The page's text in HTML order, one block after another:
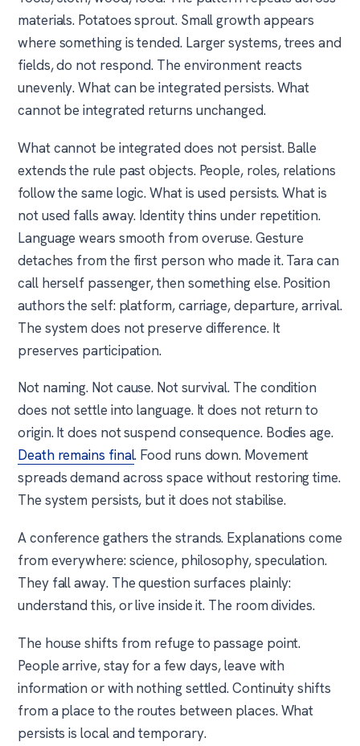
materials. Potatoes sprout. Small growth appears
where something is tended. Larger systems, trees and
fields, do not respond. The environment reacts
unevenly. What can be integrated persists. What
cannot be integrated returns unchanged.
What cannot be integrated does not persist. Balle
extends the rule past objects. People, roles, relations
follow the same logic. What is used persists. What is
not used falls away. Identity thins under repetition.
Language wears smooth from overuse. Gesture
detaches from the first person who made it. Tara can
call herself passenger, then something else. Position
authors the self: platform, carriage, departure, arrival.
The system does not preserve difference. It
preserves participation.
Not naming. Not cause. Not survival. The condition
does not settle into language. It does not return to
origin. It does not suspend consequence. Bodies age.
Death remains final. Food runs down. Movement
spreads demand across space without restoring time.
The system persists, but it does not stabilise.
A conference gathers the strands. Explanations come
from everywhere: science, philosophy, speculation.
They fall away. The question surfaces plainly:
understand this, or live inside it. The room divides.
The house shifts from refuge to passage point.
People arrive, stay for a few days, leave with
information or with nothing settled. Continuity shifts
from a place to the routes between places. What
persists is local and temporary.